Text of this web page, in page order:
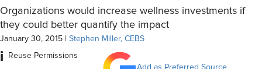
Organizations would increase wellness investments if
they could better quantify the impact
January 30, 2015 Stephen Miller, CEBS
i
Reuse Permissions